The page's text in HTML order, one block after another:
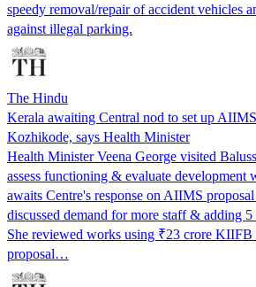
speedy removal/repair of accident vehicles
against illegal parking.
The Hindu
Kerala awaiting Central nod to set up
Kozhikode, says Health Minister
Health Minister Veena George visited
assess functioning & evaluate development
awaits Centre's response on AIIMS
discussed demand for more staff & adding 5
She reviewed works using ₹23 crore KIIFB
proposal…